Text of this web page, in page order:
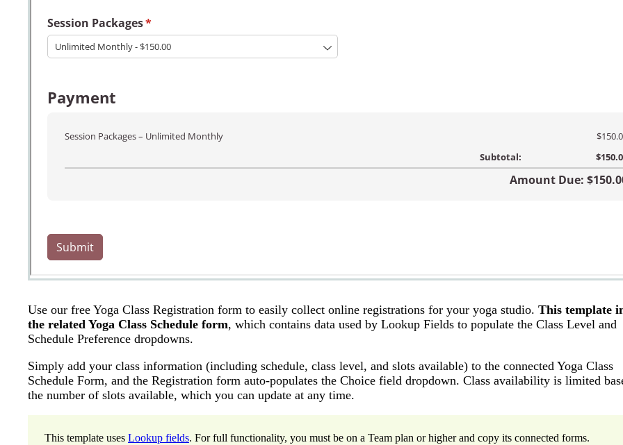
Use our free Yoga Class Registration form to easily collect online registrations for your yoga studio. This template
the related Yoga Class Schedule form, which contains data used by Lookup Fields to populate the Class Level and
Schedule Preference dropdowns.
Simply add your class information (including schedule, class level, and slots available) to the connected Yoga Class
Schedule Form, and the Registration form auto-populates the Choice field dropdown. Class availability is limited
the number of slots available, which you can update at any time.
This template uses Lookup fields. For full functionality, you must be on a Team plan or higher and copy its connected forms.